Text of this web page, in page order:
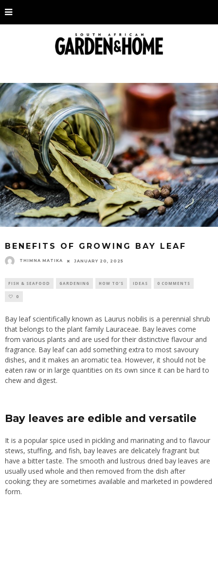
BENEFITS OF GROWING BAY LEAF
THIMNA MATIKA JANUARY 20, 2025
FISH & SEAFOOD GARDENING HOW TO'S IDEAS 0 COMMENTS
0
Bay leaf scientifically known as Laurus nobilis is a perennial shrub
that belongs to the plant family Lauraceae. Bay leaves come
from various plants and are used for their distinctive flavour and
fragrance. Bay leaf can add something extra to most savoury
dishes, and it makes an aromatic tea. However, it should not be
eaten raw or in large quantities on its own since it can be hard to
chew and digest.
Bay leaves are edible and versatile
It is a popular spice used in pickling and marinating and to flavour
stews, stuffing, and fish, bay leaves are delicately fragrant but
have a bitter taste. The smooth and lustrous dried bay leaves are
usually used whole and then removed from the dish after
cooking; they are sometimes available and marketed in powdered
form.